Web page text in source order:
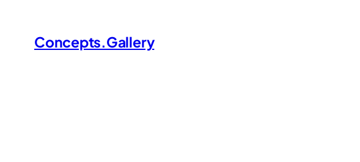
contentConcepts.Gallery